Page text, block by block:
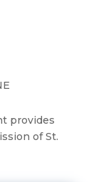
provides
of St.